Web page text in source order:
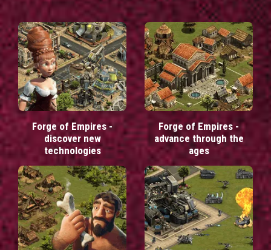
Forge of Empires -
discover new
technologies
Forge of Empires -
advance through the
ages